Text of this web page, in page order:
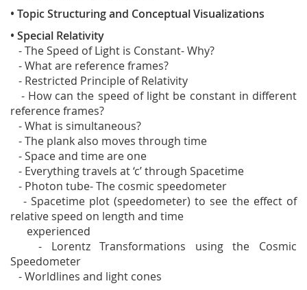
• Topic Structuring and Conceptual Visualizations
• Special Relativity
- The Speed of Light is Constant- Why?
- What are reference frames?
- Restricted Principle of Relativity
- How can the speed of light be constant in different
reference frames?
- What is simultaneous?
- The plank also moves through time
- Space and time are one
- Everything travels at ‘c’ through Spacetime
- Photon tube- The cosmic speedometer
- Spacetime plot (speedometer) to see the effect of
relative speed on length and time
experienced
- Lorentz Transformations using the Cosmic
Speedometer
- Worldlines and light cones